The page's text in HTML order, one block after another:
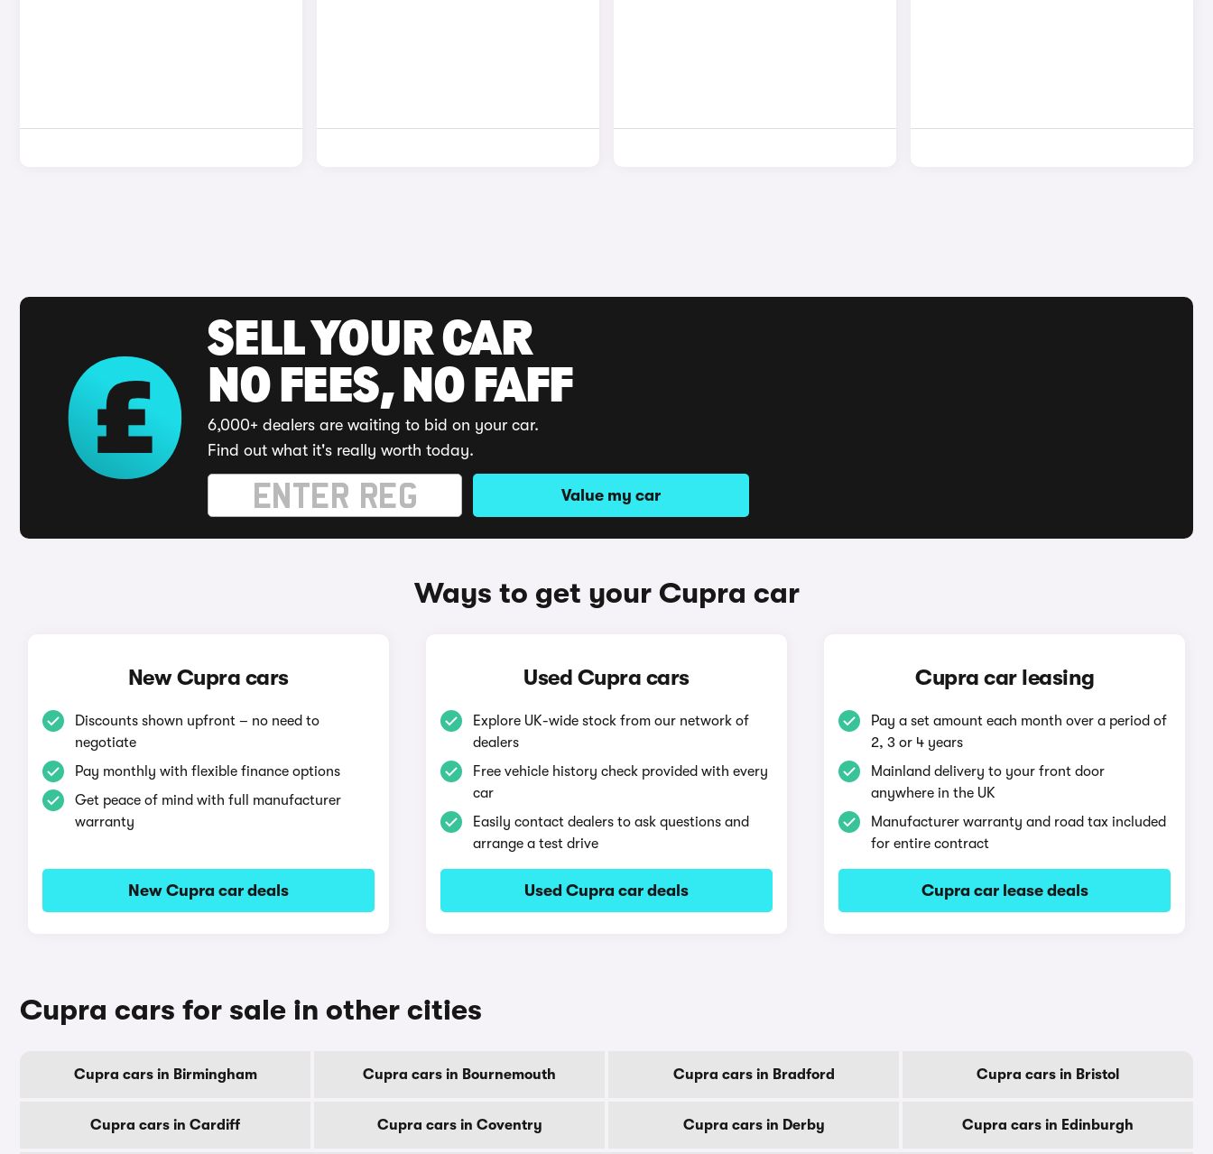
SELL YOUR CAR
NO FEES, NO FAFF
6,000+ dealers are waiting to bid on your car.
Find out what it's really worth today.
Value my car
Ways to get your Cupra car
New Cupra cars
Discounts shown upfront – no need to
negotiate
Pay monthly with flexible finance options
Get peace of mind with full manufacturer
warranty
New Cupra car deals
Used Cupra cars
Explore UK-wide stock from our network of
dealers
Free vehicle history check provided with every
car
Easily contact dealers to ask questions and
arrange a test drive
Used Cupra car deals
Cupra car leasing
Pay a set amount each month over a period of
2, 3 or 4 years
Mainland delivery to your front door
anywhere in the UK
Manufacturer warranty and road tax included
for entire contract
Cupra car lease deals
Cupra cars for sale in other cities
Cupra cars in Birmingham Cupra cars in Bournemouth Cupra cars in Bradford Cupra cars in Bristol
Cupra cars in Cardiff Cupra cars in Coventry Cupra cars in Derby Cupra cars in Edinburgh